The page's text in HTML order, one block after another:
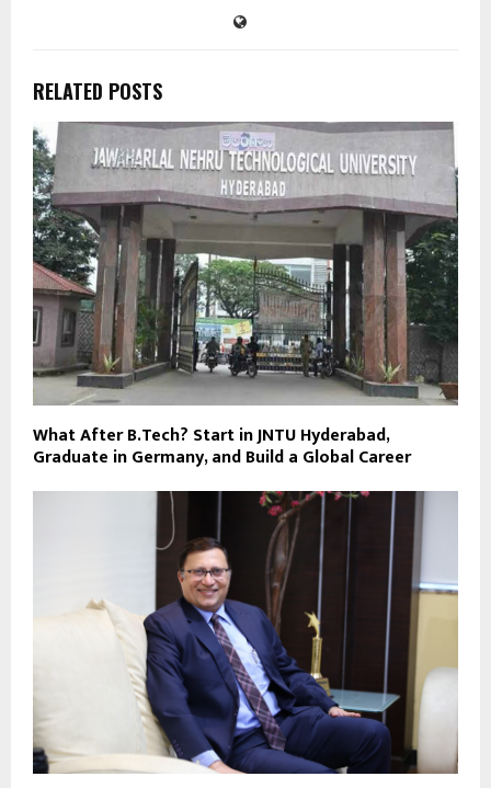
RELATED POSTS
What After B.Tech? Start in JNTU Hyderabad,
Graduate in Germany, and Build a Global Career